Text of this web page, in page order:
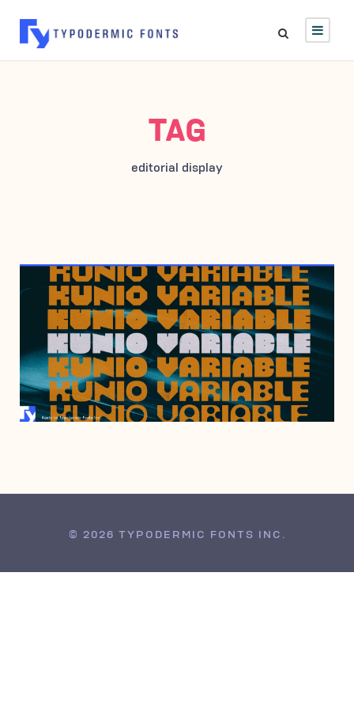
TAG
editorial display
JANUARY 24, 2023
© 2026 TYPODERMIC FONTS INC.